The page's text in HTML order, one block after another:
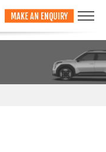
MAKE AN ENQUIRY